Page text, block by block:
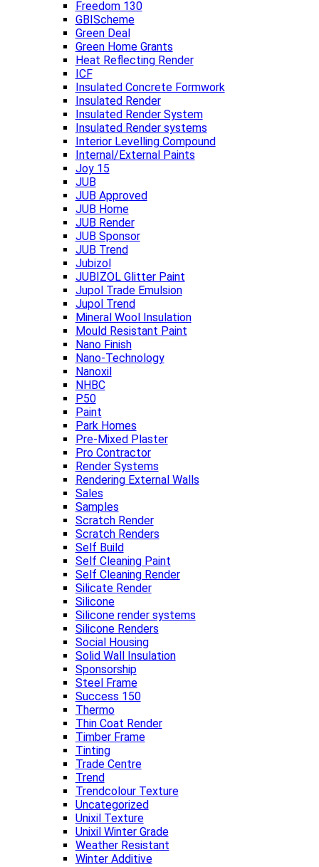
Freedom 130
GBIScheme
Green Deal
Green Home Grants
Heat Reflecting Render
ICF
Insulated Concrete Formwork
Insulated Render
Insulated Render System
Insulated Render systems
Interior Levelling Compound
Internal/External Paints
Joy 15
JUB
JUB Approved
JUB Home
JUB Render
JUB Sponsor
JUB Trend
Jubizol
JUBIZOL Glitter Paint
Jupol Trade Emulsion
Jupol Trend
Mineral Wool Insulation
Mould Resistant Paint
Nano Finish
Nano-Technology
Nanoxil
NHBC
P50
Paint
Park Homes
Pre-Mixed Plaster
Pro Contractor
Render Systems
Rendering External Walls
Sales
Samples
Scratch Render
Scratch Renders
Self Build
Self Cleaning Paint
Self Cleaning Render
Silicate Render
Silicone
Silicone render systems
Silicone Renders
Social Housing
Solid Wall Insulation
Sponsorship
Steel Frame
Success 150
Thermo
Thin Coat Render
Timber Frame
Tinting
Trade Centre
Trend
Trendcolour Texture
Uncategorized
Unixil Texture
Unixil Winter Grade
Weather Resistant
Winter Additive